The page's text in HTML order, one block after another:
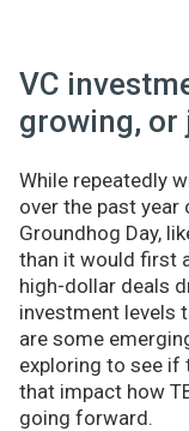
VC
growing, or
While repeatedly
over the past year
Groundhog Day,
than it would first
high-dollar deals
investment levels
are some
exploring to see if
that impact how
going forward.